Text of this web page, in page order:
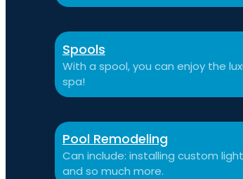
Spools
With a spool, you can enjoy the
spa!
Pool Remodeling
Can include: installing custom
and so much more.